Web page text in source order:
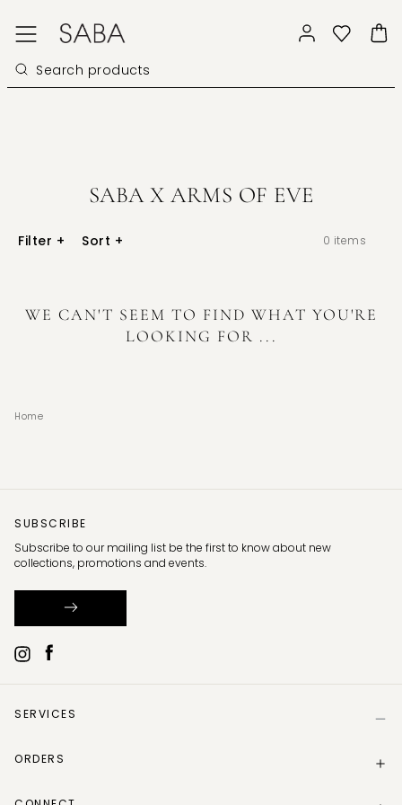
SABA X ARMS OF EVE
Filter + Sort + 0 items
WE CAN'T SEEM TO FIND WHAT YOU'RE
LOOKING FOR ...
Home
SERVICES
Size Guide
ORDERS
SUBSCRIBE
Subscribe to our mailing list be the first to know about new
collections, promotions and events.